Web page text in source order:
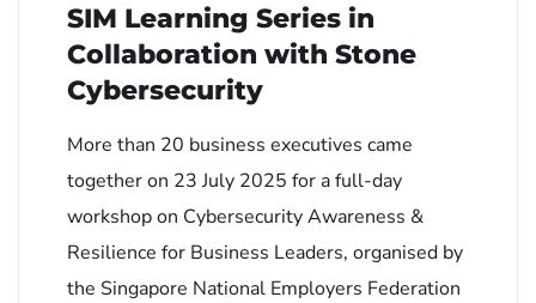
SIM Learning Series in
Collaboration with Stone
Cybersecurity
More than 20 business executives came
together on 23 July 2025 for a full-day
workshop on Cybersecurity Awareness &
Resilience for Business Leaders, organised by
the Singapore National Employers Federation